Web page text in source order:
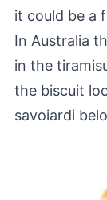
it could be a
In Australia
in the
the biscuit
savoiardi